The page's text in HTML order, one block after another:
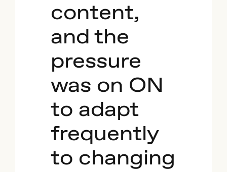
content,
and the
pressure
was on ON
to adapt
frequently
to changing